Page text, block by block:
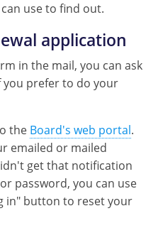
use to find out.
application
in the mail, you can ask
you prefer to do your
the Board's web portal.
emailed or mailed
get that notification
password, you can use
in" button to reset your